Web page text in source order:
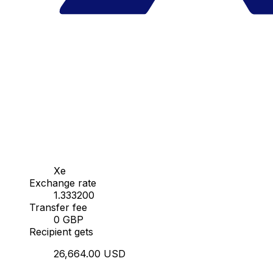
Xe
Exchange rate
1.333200
Transfer fee
0 GBP
Recipient gets
26,664.00 USD